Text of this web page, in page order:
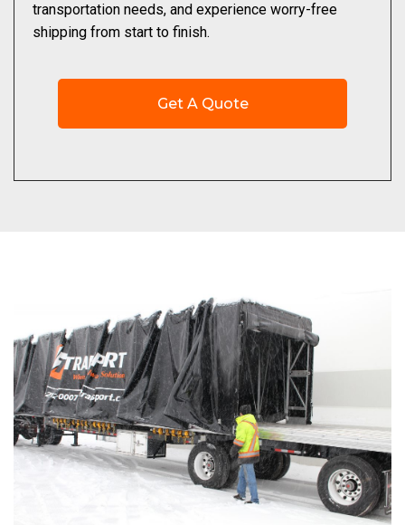
transportation needs, and experience worry-free
shipping from start to finish.
Get A Quote